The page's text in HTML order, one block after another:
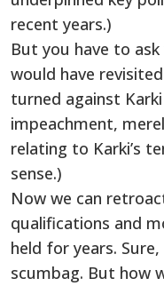
recent years.)
But you have to
would have
turned against
impeachment,
relating to Karki’s
sense.)
Now we can
qualifications and
held for years.
scumbag. But how